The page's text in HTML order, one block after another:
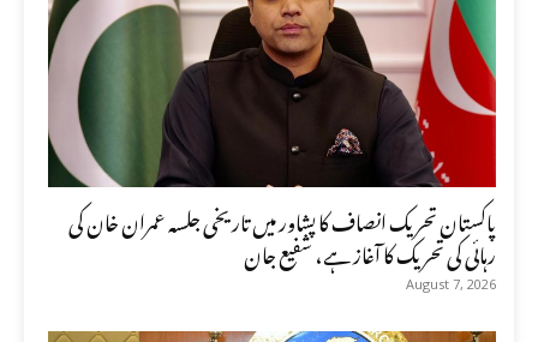
پاکستان تحریک انصاف کا پشاور میں تاریخی جلسہ عمران خان کی
رہائی کی تحریک کا آغاز ہے، شفیع جان
August 7, 2026